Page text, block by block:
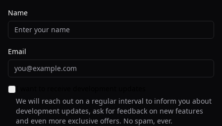
Name
Email
We will reach out on a regular interval to inform you about
development updates, ask for feedback on new features
and even more exclusive offers. No spam, ever.